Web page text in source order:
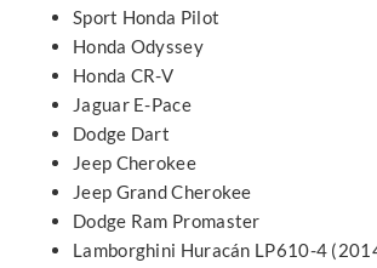
Sport Honda Pilot
Honda Odyssey
Honda CR-V
Jaguar E-Pace
Dodge Dart
Jeep Cherokee
Jeep Grand Cherokee
Dodge Ram Promaster
Lamborghini Huracán LP610-4